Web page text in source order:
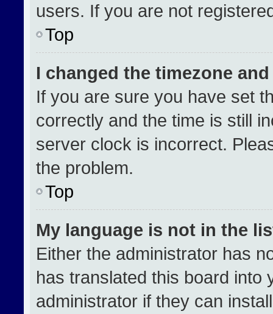
users. If you are not
Top
I changed the timezone
If you are sure you have set
correctly and the time is still
server clock is incorrect.
the problem.
Top
My language is not in the
Either the administrator has
has translated this board into
administrator if they can